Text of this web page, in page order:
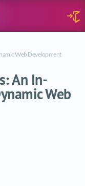
Web Development
An In-
Web